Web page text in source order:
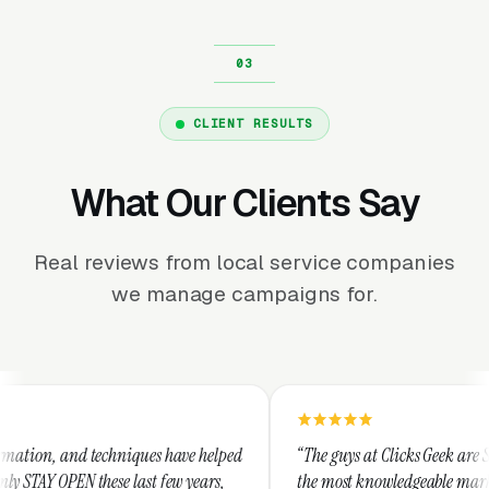
CLIENT RESULTS
What Our Clients Say
Real reviews from local service companies
we manage campaigns for.
have helped
last few years,
“The guys at Clicks Geek are SEM experts and
the most knowledgeable marketers on the